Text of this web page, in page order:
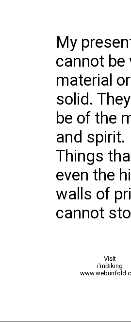
My
cannot be
material or
solid.
be of the
and spirit.
Things
even the
walls of
cannot
Visit
i'mBiking